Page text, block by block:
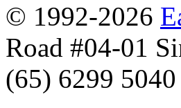
© 1992-2026
Road #04-01
(65) 6299 5040